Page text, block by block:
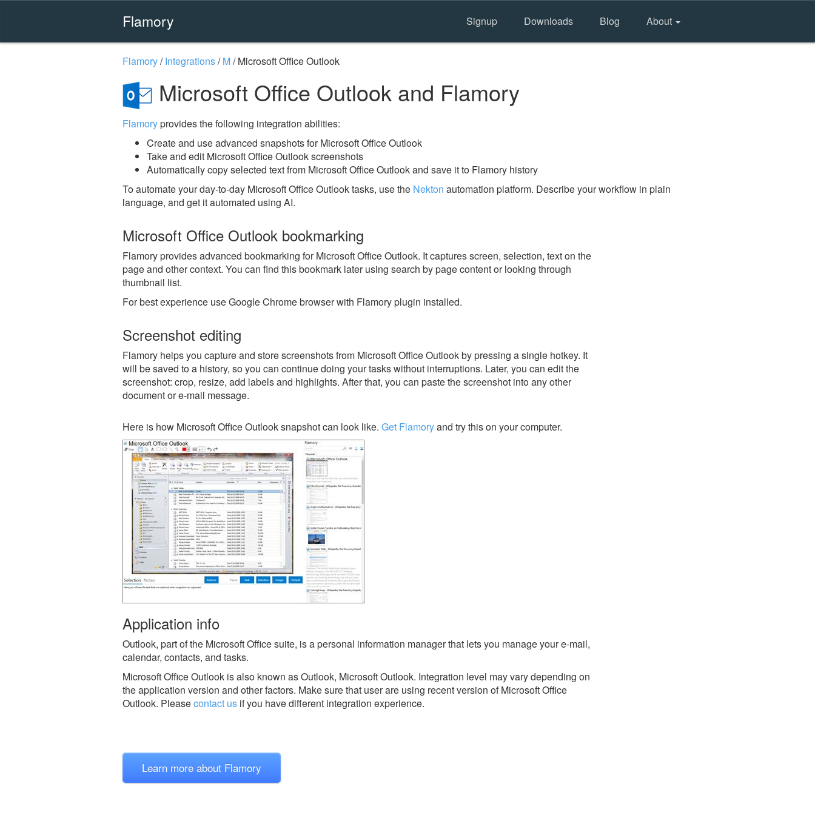
Flamory Signup Downloads Blog About
Flamory/Integrations/M/Microsoft Office Outlook
Microsoft Office Outlook and Flamory
Flamoryprovides the following integration abilities:
Create and use advanced snapshots for Microsoft Office Outlook
Take and edit Microsoft Office Outlook screenshots
Automatically copy selected text from Microsoft Office Outlook and save it to Flamory history
To automate your day-to-day Microsoft Office Outlook tasks, use the Nekton automation platform. Describe your workflow in plain
language, and get it automated using AI.
Microsoft Office Outlook bookmarking
Flamory provides advanced bookmarking for Microsoft Office Outlook. It captures screen, selection, text on the
page and other context. You can find this bookmark later using search by page content or looking through
thumbnail list.
For best experience use Google Chrome browser with Flamory plugin installed.
Screenshot editing
Flamory helps you capture and store screenshots from Microsoft Office Outlook by pressing a single hotkey. It
will be saved to a history, so you can continue doing your tasks without interruptions. Later, you can edit the
screenshot: crop, resize, add labels and highlights. After that, you can paste the screenshot into any other
document or e-mail message.
Here is how Microsoft Office Outlook snapshot can look like. Get Flamoryand try this on your computer.
Application info
Outlook, part of the Microsoft Office suite, is a personal information manager that lets you manage your e-mail,
calendar, contacts, and tasks.
Microsoft Office Outlook is also known as Outlook, Microsoft Outlook. Integration level may vary depending on
the application version and other factors. Make sure that user are using recent version ofMicrosoft Office
Outlook. Pleasecontact us if you have different integration experience.
Learn more about Flamory